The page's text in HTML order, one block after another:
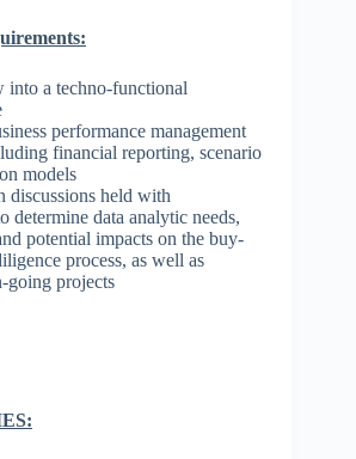
into a techno-functional
performance management
financial reporting, scenario
models
discussions held with
determine data analytic needs,
potential impacts on the buy-
process, as well as
going projects